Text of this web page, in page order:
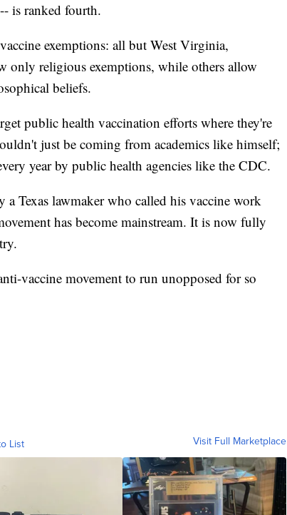
is ranked fourth.
exemptions: all but West Virginia,
only religious exemptions, while others allow
beliefs.
public health vaccination efforts where they're
just be coming from academics like himself;
year by public health agencies like the CDC.
Texas lawmaker who called his vaccine work
has become mainstream. It is now fully
vaccine movement to run unopposed for so
List Visit Full Marketplace